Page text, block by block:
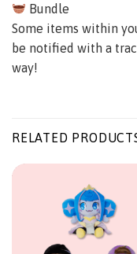
Bundle
Some items within
be notified with a
way!
RELATED